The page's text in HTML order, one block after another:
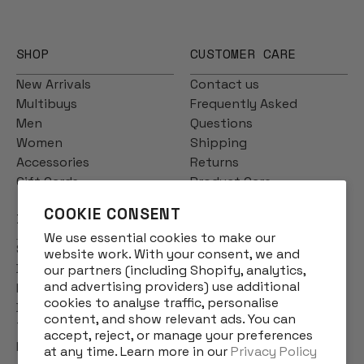
COOKIE CONSENT
We use essential cookies to make our
website work. With your consent, we and
our partners (including Shopify, analytics,
and advertising providers) use additional
cookies to analyse traffic, personalise
content, and show relevant ads. You can
accept, reject, or manage your preferences
at any time. Learn more in ourPrivacy Policy
SHOP
New Arrivals
Multibuys
Men
Women
Accessories
Gift Cards
CUSTOMER CARE
Contact us
Frequently Asked
Questions
Shipping
Returns
Product Care
INFO
Story
Designs
Reviews
Blog
Terms & Conditions
Privacy Policy